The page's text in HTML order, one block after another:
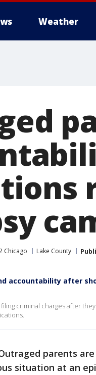
Weather
Chicago Lake County
accountability after
criminal charges after
parents
situation at an